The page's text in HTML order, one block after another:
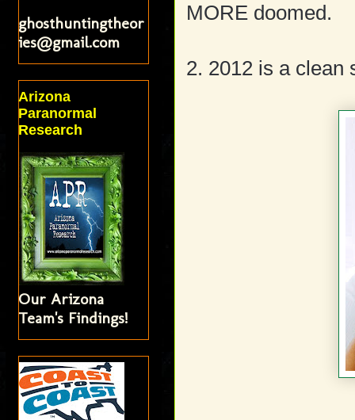
MORE doomed.
2. 2012 is a clean
ghosthuntingtheor
ies@gmail.com
Arizona
Paranormal
Research
Our Arizona
Team's Findings!